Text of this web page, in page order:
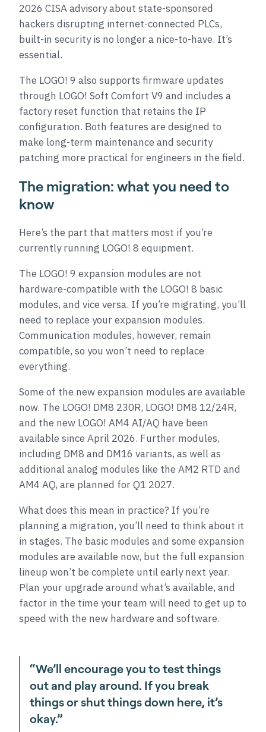
2026 CISA advisory about state-sponsored
hackers disrupting internet-connected PLCs,
built-in security is no longer a nice-to-have. It’s
essential.
The LOGO! 9 also supports firmware updates
through LOGO! Soft Comfort V9 and includes a
factory reset function that retains the IP
configuration. Both features are designed to
make long-term maintenance and security
patching more practical for engineers in the field.
The migration: what you need to
know
Here’s the part that matters most if you’re
currently running LOGO! 8 equipment.
The LOGO! 9 expansion modules are not
hardware-compatible with the LOGO! 8 basic
modules, and vice versa. If you’re migrating, you’ll
need to replace your expansion modules.
Communication modules, however, remain
compatible, so you won’t need to replace
everything.
Some of the new expansion modules are available
now. The LOGO! DM8 230R, LOGO! DM8 12/24R,
and the new LOGO! AM4 AI/AQ have been
available since April 2026. Further modules,
including DM8 and DM16 variants, as well as
additional analog modules like the AM2 RTD and
AM4 AQ, are planned for Q1 2027.
What does this mean in practice? If you’re
planning a migration, you’ll need to think about it
in stages. The basic modules and some expansion
modules are available now, but the full expansion
lineup won’t be complete until early next year.
Plan your upgrade around what’s available, and
factor in the time your team will need to get up to
speed with the new hardware and software.
“We’ll encourage you to test things
out and play around. If you break
things or shut things down here, it’s
okay.”